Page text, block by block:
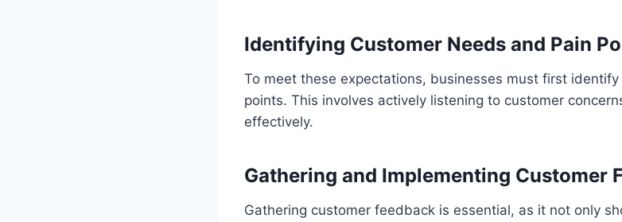
Identifying Customer Needs and Pain
To meet these expectations, businesses must first
points. This involves actively listening to customer
effectively.
Gathering and Implementing Customer
Gathering customer feedback is essential, as it not only